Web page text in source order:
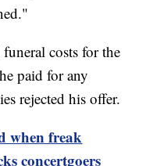
costs for the
paid for any
rejected his offer.
when freak
concertgoers